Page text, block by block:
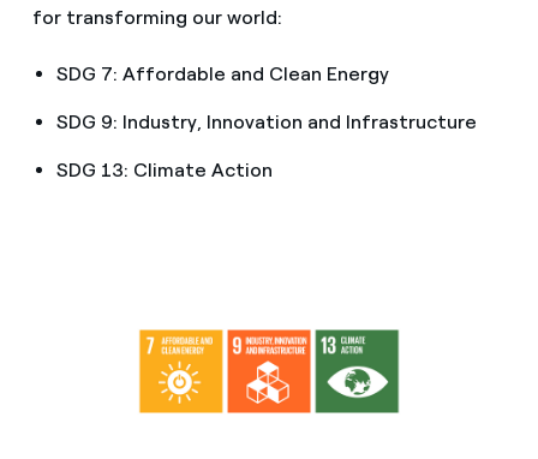
for transforming our world:
SDG 7: Affordable and Clean Energy
SDG 9: Industry, Innovation and Infrastructure
SDG 13: Climate Action